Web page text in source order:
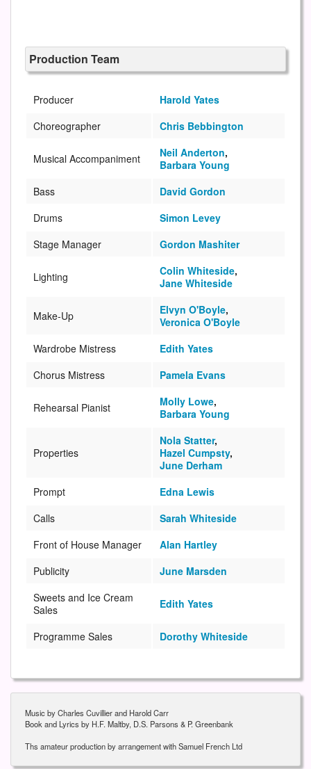
Production Team
Producer
Harold Yates
Choreographer
Chris Bebbington
Musical Accompaniment Neil Anderton,
Barbara Young
Bass
David Gordon
Drums
Simon Levey
Stage Manager
Gordon Mashiter
Lighting Colin Whiteside,
Jane Whiteside
Make-Up Elvyn O'Boyle,
Veronica O'Boyle
Wardrobe Mistress
Edith Yates
Chorus Mistress
Pamela Evans
Rehearsal Pianist Molly Lowe,
Barbara Young
Properties
Nola Statter,
Hazel Cumpsty,
June Derham
Prompt
Edna Lewis
Calls
Sarah Whiteside
Front of House Manager
Alan Hartley
Publicity
June Marsden
Sweets and Ice Cream
Sales
Edith Yates
Programme Sales Dorothy Whiteside
Music by Charles Cuvillier and Harold Carr
Book and Lyrics by H.F. Maltby, D.S. Parsons & P. Greenbank
Ths amateur production by arrangement with Samuel French Ltd